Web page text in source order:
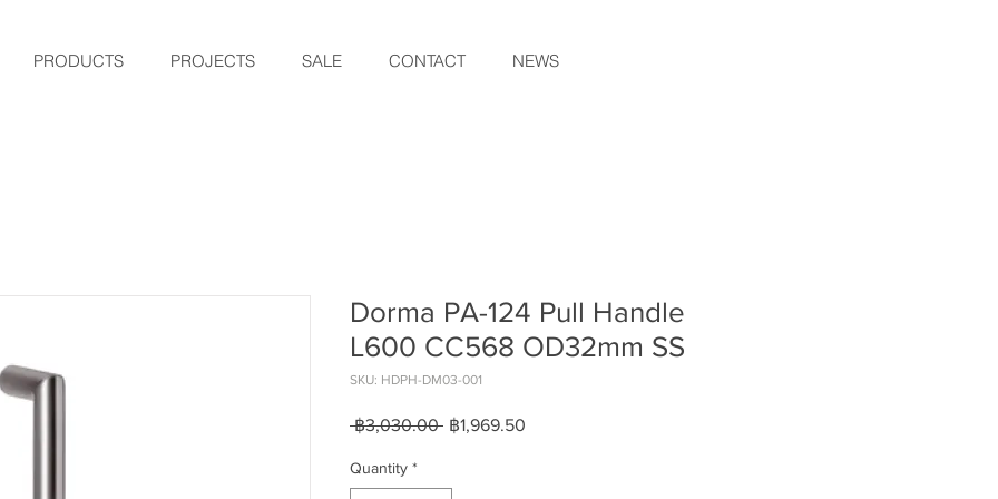
PRODUCTS PROJECTS SALE CONTACT NEWS
Dorma PA-124 Pull Handle
L600 CC568 OD32mm SS
SKU: HDPH-DM03-001
฿3,030.00 Regular
฿1,969.50
Quantity *